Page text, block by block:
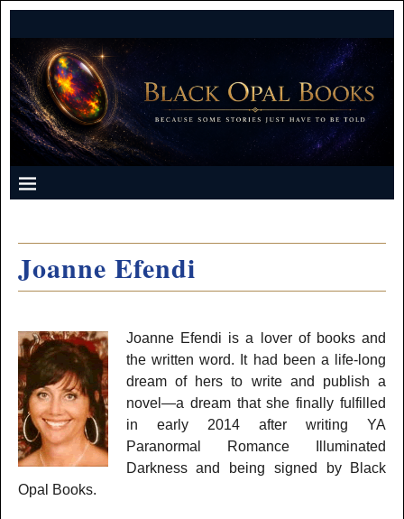
Joanne Efendi
Joanne Efendi is a lover of books and
the written word. It had been a life-long
dream of hers to write and publish a
novel—a dream that she finally fulfilled
in early 2014 after writing YA
Paranormal Romance Illuminated
Darkness and being signed by Black
Opal Books.